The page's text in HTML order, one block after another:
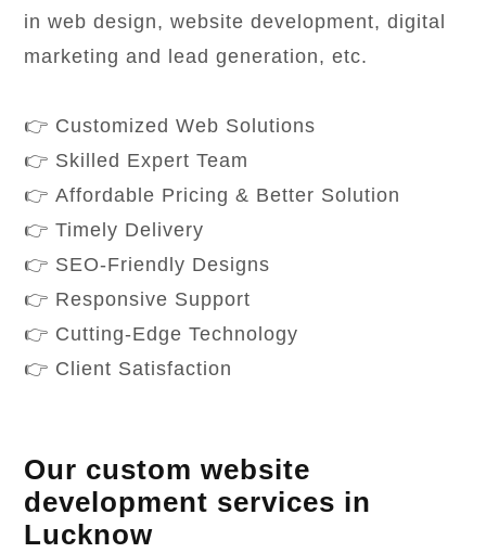
in web design, website development, digital
marketing and lead generation, etc.
👉 Customized Web Solutions
👉 Skilled Expert Team
👉 Affordable Pricing & Better Solution
👉 Timely Delivery
👉 SEO-Friendly Designs
👉 Responsive Support
👉 Cutting-Edge Technology
👉 Client Satisfaction
Our custom website
development services in
Lucknow